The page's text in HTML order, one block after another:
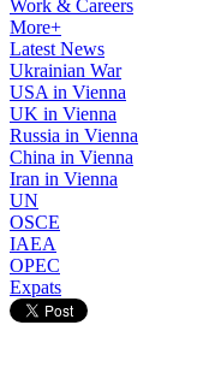
Work & Careers
More+
Latest News
Ukrainian War
USA in Vienna
UK in Vienna
Russia in Vienna
China in Vienna
Iran in Vienna
UN
OSCE
IAEA
OPEC
Expats